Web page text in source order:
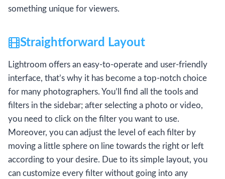
something unique for viewers.
Straightforward Layout
Lightroom offers an easy-to-operate and user-friendly
interface, that’s why it has become a top-notch choice
for many photographers. You’ll find all the tools and
filters in the sidebar; after selecting a photo or video,
you need to click on the filter you want to use.
Moreover, you can adjust the level of each filter by
moving a little sphere on line towards the right or left
according to your desire. Due to its simple layout, you
can customize every filter without going into any